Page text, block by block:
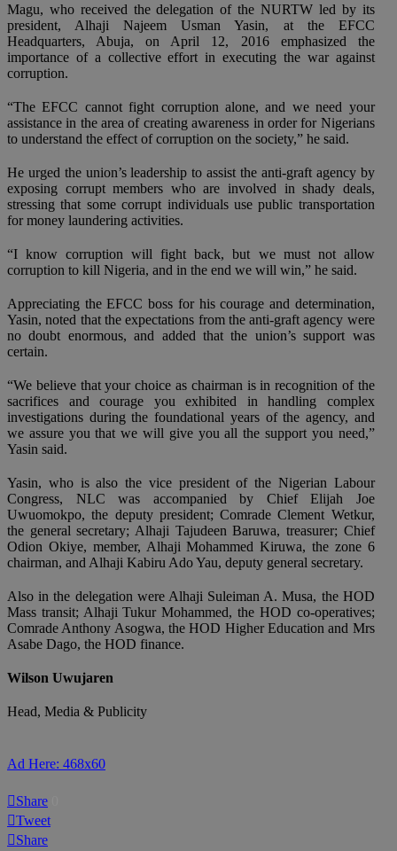
Magu, who received the delegation of the NURTW led by its
president, Alhaji Najeem Usman Yasin, at the EFCC
Headquarters, Abuja, on April 12, 2016 emphasized the
importance of a collective effort in executing the war against
corruption.
“The EFCC cannot fight corruption alone, and we need your
assistance in the area of creating awareness in order for Nigerians
to understand the effect of corruption on the society,” he said.
He urged the union’s leadership to assist the anti-graft agency by
exposing corrupt members who are involved in shady deals,
stressing that some corrupt individuals use public transportation
for money laundering activities.
“I know corruption will fight back, but we must not allow
corruption to kill Nigeria, and in the end we will win,” he said.
Appreciating the EFCC boss for his courage and determination,
Yasin, noted that the expectations from the anti-graft agency were
no doubt enormous, and added that the union’s support was
certain.
“We believe that your choice as chairman is in recognition of the
sacrifices and courage you exhibited in handling complex
investigations during the foundational years of the agency, and
we assure you that we will give you all the support you need,”
Yasin said.
Yasin, who is also the vice president of the Nigerian Labour
Congress, NLC was accompanied by Chief Elijah Joe
Uwuomokpo, the deputy president; Comrade Clement Wetkur,
the general secretary; Alhaji Tajudeen Baruwa, treasurer; Chief
Odion Okiye, member, Alhaji Mohammed Kiruwa, the zone 6
chairman, and Alhaji Kabiru Ado Yau, deputy general secretary.
Also in the delegation were Alhaji Suleiman A. Musa, the HOD
Mass transit; Alhaji Tukur Mohammed, the HOD co-operatives;
Comrade Anthony Asogwa, the HOD Higher Education and Mrs
Asabe Dago, the HOD finance.
Wilson Uwujaren
Head, Media & Publicity
Ad Here: 468x60
Share
Tweet
Share